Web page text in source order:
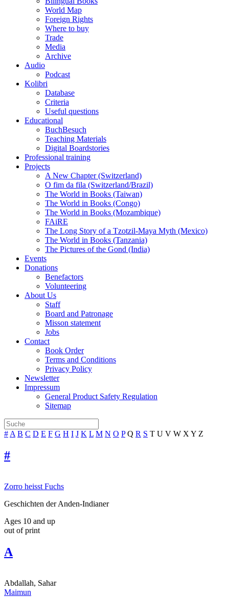
World Map
Foreign Rights
Where to buy
Trade
Media
Archive
Audio
Podcast
Kolibri
Database
Criteria
Useful questions
Educational
BuchBesuch
Teaching Materials
Digital Boardstories
Professional training
Projects
A New Chapter (Switzerland)
O fim da fila (Switzerland/Brazil)
The World in Books (Taiwan)
The World in Books (Congo)
The World in Books (Mozambique)
FAiRE
The Long Story of a Tzotzil-Maya Myth (Mexico)
The World in Books (Tanzania)
The Pictures of the Gond (India)
Events
Donations
Benefactors
Volunteering
About Us
Staff
Board and Patronage
Misson statement
Jobs
Contact
Book Order
Terms and Conditions
Privacy Policy
Newsletter
Impressum
General Product Safety Regulation
Sitemap
# A B C D E F G H I J K L M N O P Q R S T U V W X Y Z
#
Zorro heisst Fuchs
Geschichten der Anden-Indianer
Ages 10 and up
out of print
A
Abdallah, Sahar
Maimun